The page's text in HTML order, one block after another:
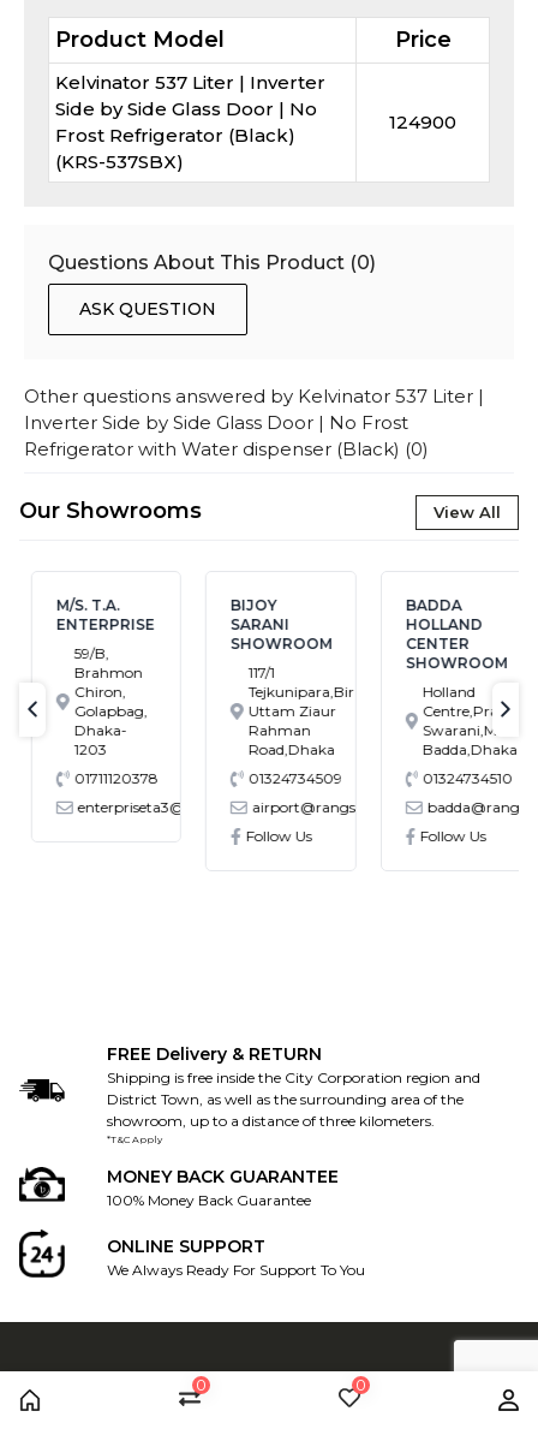
Product Model Price
Kelvinator 537 Liter | Inverter
Side by Side Glass Door | No
Frost Refrigerator (Black)
(KRS-537SBX)
124900
Questions About This Product (0)
ASK QUESTION
Other questions answered by Kelvinator 537 Liter |
Inverter Side by Side Glass Door | No Frost
Refrigerator with Water dispenser (Black) (0)
Our Showrooms View All
M/S. T.A.
ENTERPRISE
59/B,
Brahmon
Chiron,
Golapbag,
Dhaka-
1203
01711120378
enterpriseta3@gmail.com
BIJOY
SARANI
SHOWROOM
117/1
Tejkunipara,Bir
Uttam Ziaur
Rahman
Road,Dhaka
01324734509
airport@rangs.com.bd
Follow Us
BADDA
HOLLAND
CENTER
SHOWROOM
Holland
Centre,Pragati
Swarani,Middle
Badda,Dhaka
01324734510
Follow Us
text-previous
Home
0
Wishlist
0
FREE Delivery & RETURN
Shipping is free inside the City Corporation region and
District Town, as well as the surrounding area of the
showroom, up to a distance of three kilometers.
*T&C Apply
MONEY BACK GUARANTEE
100% Money Back Guarantee
ONLINE SUPPORT
We Always Ready For Support To You
CONTACT US